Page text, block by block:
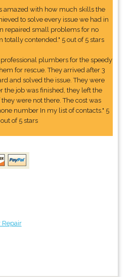
amazed with how much skills the
to solve every issue we had in
repaired small problems for no
totally contended." 5 out of 5 stars
plumbers for the speedy
for rescue. They arrived after 3
and solved the issue. They were
the job was finished, they left the
were not there. The cost was
number In my list of contacts." 5
out of 5 stars
Repair